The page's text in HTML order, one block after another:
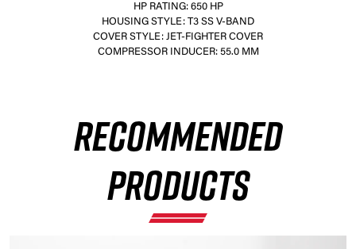
HP RATING: 650 HP
HOUSING STYLE: T3 SS V-BAND
COVER STYLE: JET-FIGHTER COVER
COMPRESSOR INDUCER: 55.0 MM
RECOMMENDED
PRODUCTS